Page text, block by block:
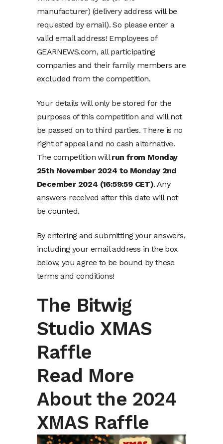
manufacturer) (delivery address will be
requested by email). So please enter a
valid email address! Employees of
GEARNEWS.com, all participating
companies and their family members are
excluded from the competition.
Your details will only be stored for the
purposes of this competition and will not
be passed on to third parties. There is no
right of appeal and no cash alternative.
The competition willrun from Monday
25th November 2024 to Monday 2nd
December 2024 (16:59:59 CET). Any
answers received after this date will not
be counted.
By entering and submitting your answers,
including your email address in the box
below, you agree to be bound by these
terms and conditions!
The Bitwig
Studio XMAS
Raffle
Read More
About the 2024
XMAS Raffle